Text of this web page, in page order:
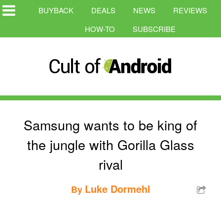
BUYBACK DEALS NEWS
REVIEWS
HOW-TO
SUBSCRIBE
Samsung wants to be king of
the jungle with Gorilla Glass
rival
By Luke Dormehl